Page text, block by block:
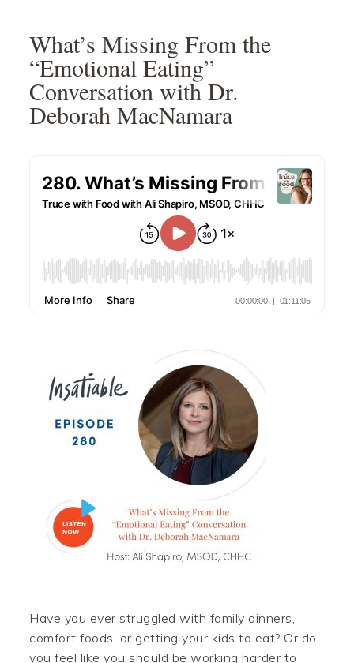
primary
navigation
main
content
primary
sidebar
footer
What’s Missing From the
“Emotional Eating”
Conversation with Dr.
Deborah MacNamara
Have you ever struggled with family dinners,
comfort foods, or getting your kids to eat? Or do
you feel like you should be working harder to